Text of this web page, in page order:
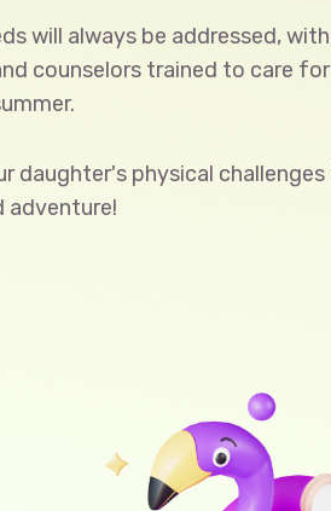
will always be addressed,
counselors trained to care
daughter's physical challenges
adventure!